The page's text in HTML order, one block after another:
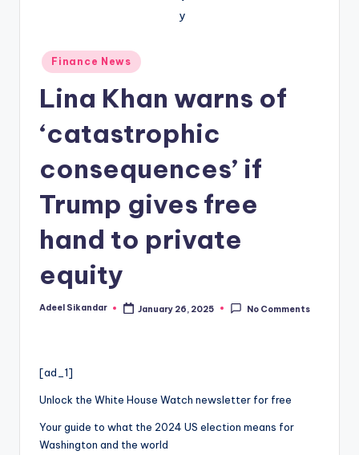
Posted
in
Finance News
Lina Khan warns of
‘catastrophic
consequences’ if
Trump gives free
hand to private
equity
Posted
Adeel Sikandar January 26, 2025 No Comments
[ad_1]
Unlock the White House Watch newsletter for free
Your guide to what the 2024 US election means for
Washington and the world